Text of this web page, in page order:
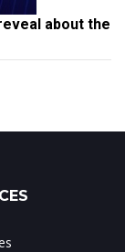
about the